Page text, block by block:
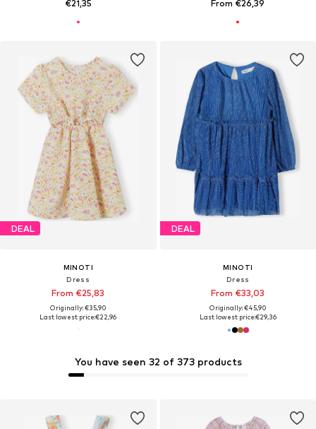
€21,35 From €26,39
DEAL
MINOTI
Dress
From €25,83
Originally: €35,90
Last lowest price:€22,96
DEAL
MINOTI
Dress
From €33,03
Originally: €45,90
Last lowest price:€29,36
You have seen 32 of 373 products